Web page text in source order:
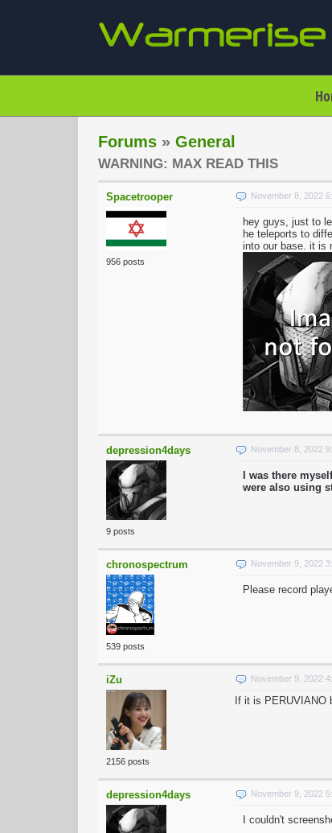
Forums » General
WARNING: MAX READ THIS
Spacetrooper
956 posts
November 8, 2022
hey guys, just to
he teleports to
into our base. it is
depression4days
9 posts
November 8, 2022
I was there
were also using
chronospectrum
539 posts
November 9, 2022
Please record
iZu
2156 posts
November 9, 2022
If it is PERUVIANO
depression4days November 9, 2022
I couldn't